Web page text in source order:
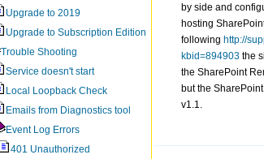
Upgrade to 2019
Upgrade to Subscription Edition
Trouble Shooting
Service doesn't start
Local Loopback Check
Emails from Diagnostics tool
Event Log Errors
401 Unauthorized
by side and
hosting
following http://
kbid=894903 the
the SharePoint
but the
v1.1.